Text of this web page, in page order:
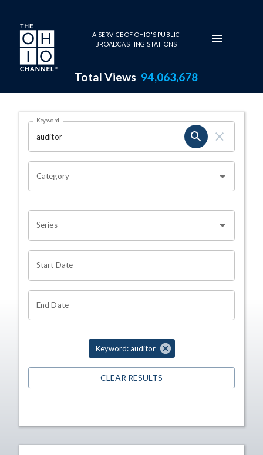
Skip to main content
A SERVICE OF OHIO'S PUBLIC
BROADCASTING STATIONS
Total Views 94,063,678
Search Results Page
OHIO CHANNEL SEARCH
Keyword
Category
Series
Start Date
End Date
Keyword: auditor
CLEAR RESULTS